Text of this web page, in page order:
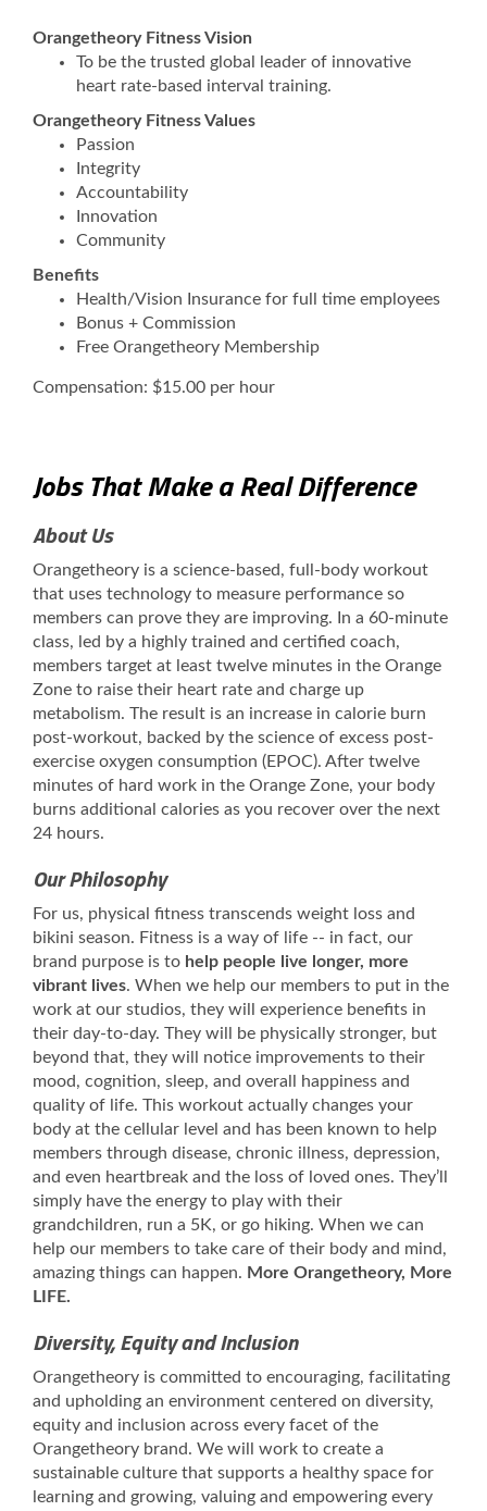
Orangetheory Fitness Vision
To be the trusted global leader of innovative
heart rate-based interval training.
Orangetheory Fitness Values
Passion
Integrity
Accountability
Innovation
Community
Benefits
Health/Vision Insurance for full time employees
Bonus + Commission
Free Orangetheory Membership
Compensation: $15.00 per hour
Jobs That Make a Real Difference
About Us
Orangetheory is a science-based, full-body workout
that uses technology to measure performance so
members can prove they are improving. In a 60-minute
class, led by a highly trained and certified coach,
members target at least twelve minutes in the Orange
Zone to raise their heart rate and charge up
metabolism. The result is an increase in calorie burn
post-workout, backed by the science of excess post-
exercise oxygen consumption (EPOC). After twelve
minutes of hard work in the Orange Zone, your body
burns additional calories as you recover over the next
24 hours.
Our Philosophy
For us, physical fitness transcends weight loss and
bikini season. Fitness is a way of life -- in fact, our
brand purpose is to help people live longer, more
vibrant lives. When we help our members to put in the
work at our studios, they will experience benefits in
their day-to-day. They will be physically stronger, but
beyond that, they will notice improvements to their
mood, cognition, sleep, and overall happiness and
quality of life. This workout actually changes your
body at the cellular level and has been known to help
members through disease, chronic illness, depression,
and even heartbreak and the loss of loved ones. They’ll
simply have the energy to play with their
grandchildren, run a 5K, or go hiking. When we can
help our members to take care of their body and mind,
amazing things can happen. More Orangetheory, More
LIFE.
Diversity, Equity and Inclusion
Orangetheory is committed to encouraging, facilitating
and upholding an environment centered on diversity,
equity and inclusion across every facet of the
Orangetheory brand. We will work to create a
sustainable culture that supports a healthy space for
learning and growing, valuing and empowering every